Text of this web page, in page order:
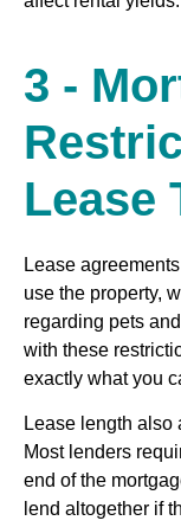
3 -
Lease
Lease
use the property,
regarding pets
with these
exactly what you
Lease length also
Most lenders
end of the
lend altogether if